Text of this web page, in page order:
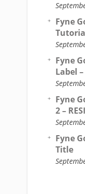
Fyne
Fyne
Label
Fyne
2 –
Fyne
Title